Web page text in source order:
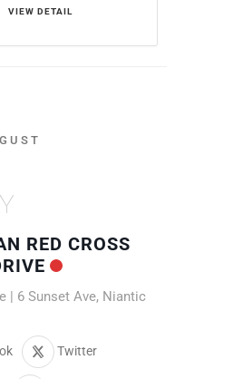
VIEW DETAIL
RED CROSS
| 6 Sunset Ave, Niantic
Twitter